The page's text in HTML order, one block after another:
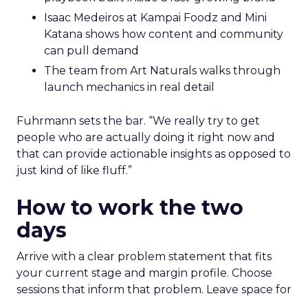
Isaac Medeiros at Kampai Foodz and Mini
Katana shows how content and community
can pull demand
The team from Art Naturals walks through
launch mechanics in real detail
Fuhrmann sets the bar. “We really try to get
people who are actually doing it right now and
that can provide actionable insights as opposed to
just kind of like fluff.”
How to work the two
days
Arrive with a clear problem statement that fits
your current stage and margin profile. Choose
sessions that inform that problem. Leave space for